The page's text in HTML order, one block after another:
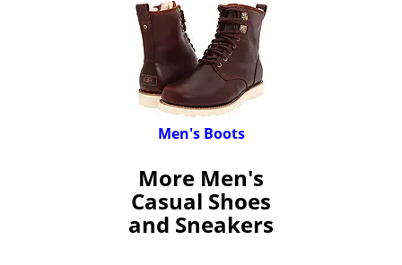
Men's Boots
More Men's
Casual Shoes
and Sneakers